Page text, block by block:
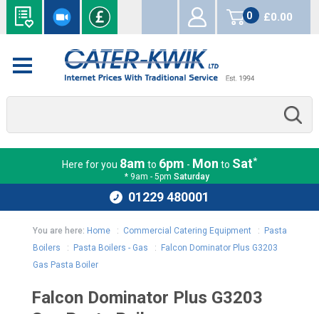
0
items
£0.00
Here for you 8am to 6pm - Mon to Sat*
* 9am - 5pm Saturday
01229 480001
You are here: Home: Commercial Catering Equipment:
Pasta
Boilers : Pasta Boilers - Gas :
Falcon Dominator Plus G3203
Gas Pasta Boiler
Falcon Dominator Plus G3203